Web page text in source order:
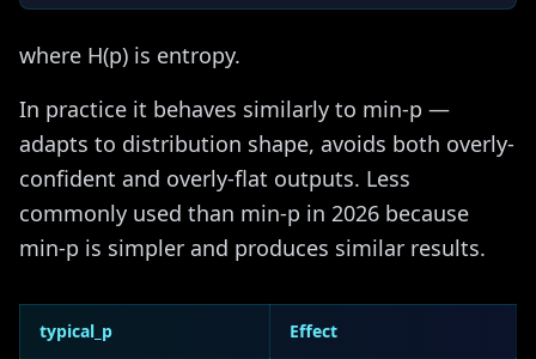
where H(p) is entropy.
In practice it behaves similarly to min-p —
adapts to distribution shape, avoids both overly-
confident and overly-flat outputs. Less
commonly used than min-p in 2026 because
min-p is simpler and produces similar results.
typical_p Effect